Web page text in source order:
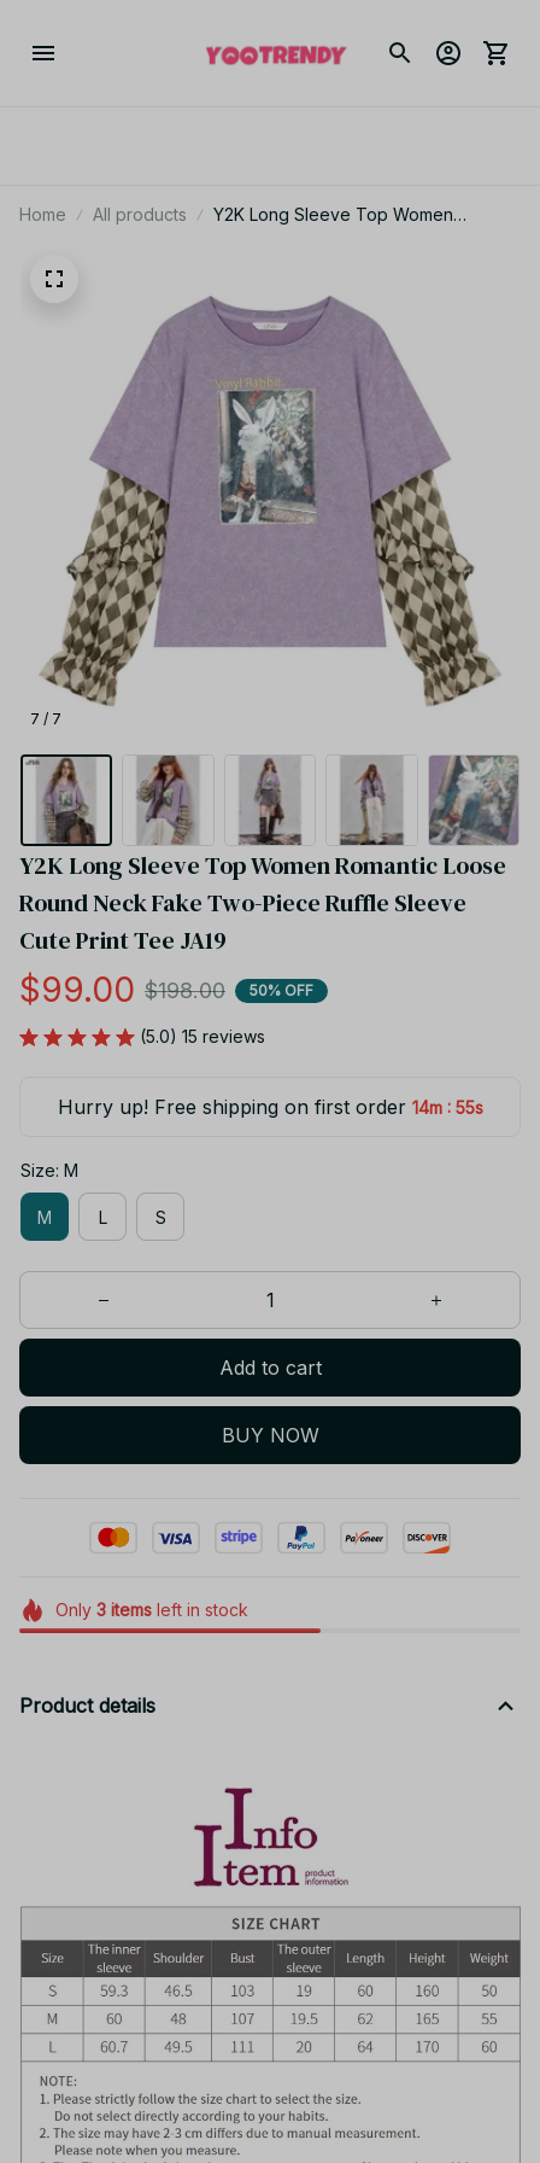
Home All products
Y2K Long Sleeve Top Women
Tee JA19
7 / 7
Y2K Long Sleeve Top Women Romantic Loose
Round Neck Fake Two-Piece Ruffle Sleeve
Cute Print Tee JA19
$99.00 $198.00 50% OFF
(5.0) 15 reviews
Hurry up! Free shipping on first order 14m : 55s
Size: M
M L S
Add to cart
BUY NOW
Only 3itemsleft in stock
Product details